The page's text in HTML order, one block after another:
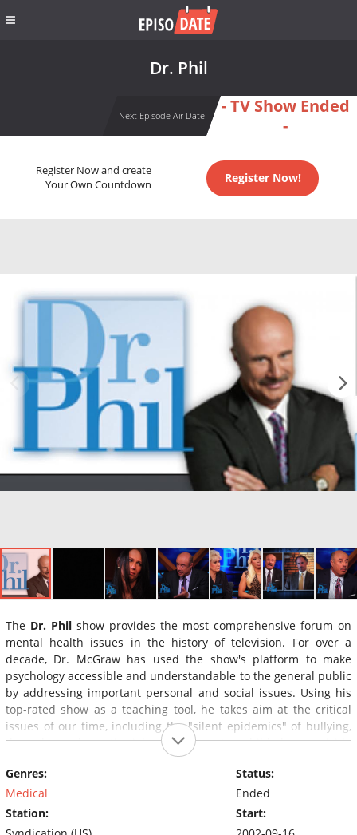
Dr. Phil
Next Episode Air Date
- TV Show Ended
-
Register Now and create
Your Own Countdown
Register Now!
The Dr. Phil show provides the most comprehensive forum on
mental health issues in the history of television. For over a
decade, Dr. McGraw has used the show's platform to make
psychology accessible and understandable to the general public
by addressing important personal and social issues. Using his
top-rated show as a teaching tool, he takes aim at the critical
issues of our time, including the "silent epidemics" of bullying,
drug abuse, domestic violence, depression, child abuse, suicide
and various forms of severe mental illness.
Genres:
Medical
Station:
Status:
Ended
Start: